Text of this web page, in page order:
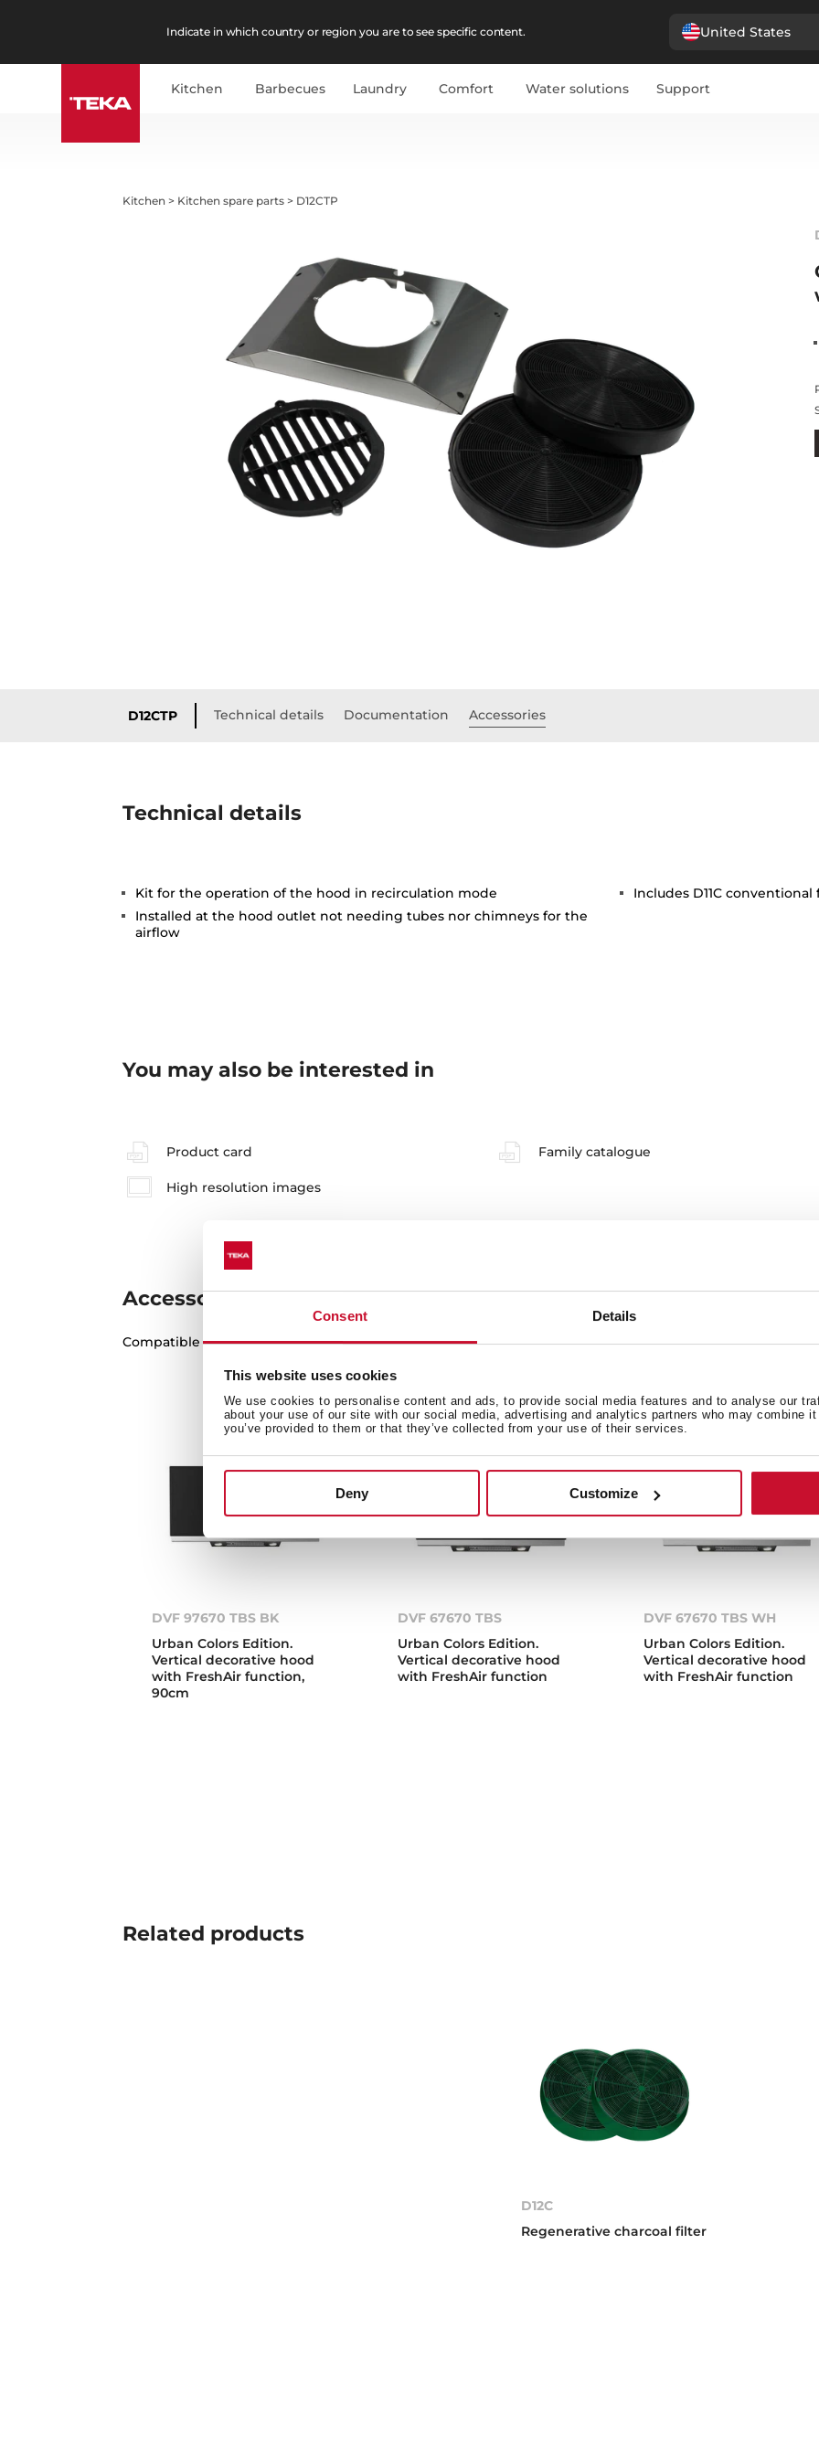
Consent Details
This website uses cookies
We use cookies to personalise content and ads, to provide social media features and to analyse our
about your use of our site with our social media, advertising and analytics partners who may combine
you’ve provided to them or that they’ve collected from your use of their services.
Deny Customize
Indicate in which country or region you are to see specific content. United States
Kitchen Barbecues Laundry Comfort Water solutions Support
Kitchen > Kitchen spare parts > D12CTP
D12CTP Technical details Documentation Accessories
Technical details
Kit for the operation of the hood in recirculation mode
Installed at the hood outlet not needing tubes nor chimneys for the
airflow
Includes D11C conventional
You may also be interested in
Product card Family catalogue
High resolution images
Accessories
Compatible accessories, not included in the product.
DVF 97670 TBS BK
Urban Colors Edition.
Vertical decorative hood
with FreshAir function,
90cm
DVF 67670 TBS WH
Urban Colors Edition.
Vertical decorative hood
with FreshAir function
DVF 67670 TBS
Urban Colors Edition.
Vertical decorative hood
with FreshAir function
Related products
D12C
Regenerative charcoal filter